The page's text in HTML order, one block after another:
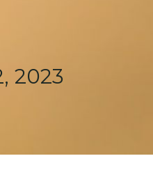
2023